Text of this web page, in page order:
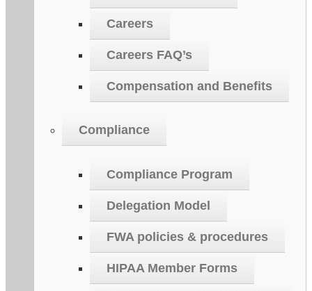
Careers
Careers FAQ’s
Compensation and Benefits
Compliance
Compliance Program
Delegation Model
FWA policies & procedures
HIPAA Member Forms